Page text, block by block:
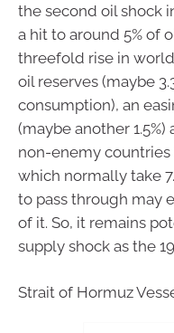
the second oil shock
a hit to around 5% of
threefold rise in
oil reserves (maybe
consumption), an
(maybe another
non-enemy countries
which normally take
to pass through may
of it. So, it remains
supply shock as the
Strait of Hormuz